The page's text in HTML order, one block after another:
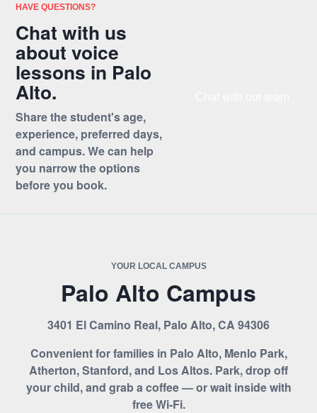
HAVE QUESTIONS?
Chat with us
about voice
lessons in Palo
Alto.
Share the student's age,
experience, preferred days,
and campus. We can help
you narrow the options
before you book.
YOUR LOCAL CAMPUS
Palo Alto Campus
3401 El Camino Real, Palo Alto, CA 94306
Convenient for families in Palo Alto, Menlo Park,
Atherton, Stanford, and Los Altos. Park, drop off
your child, and grab a coffee — or wait inside with
free Wi-Fi.